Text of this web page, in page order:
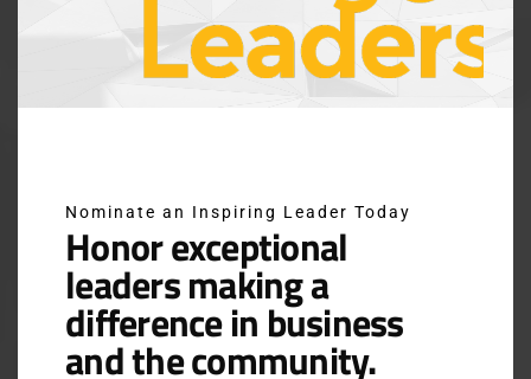
Nominate an Inspiring Leader Today
Honor exceptional
leaders making a
difference in business
and the community.